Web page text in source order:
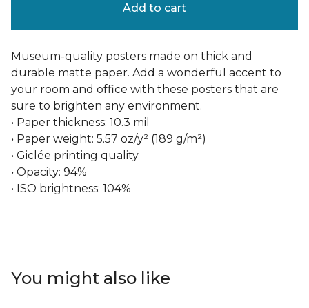
Add to cart
Museum-quality posters made on thick and
durable matte paper. Add a wonderful accent to
your room and office with these posters that are
sure to brighten any environment.
• Paper thickness: 10.3 mil
• Paper weight: 5.57 oz/y² (189 g/m²)
• Giclée printing quality
• Opacity: 94%
• ISO brightness: 104%
You might also like